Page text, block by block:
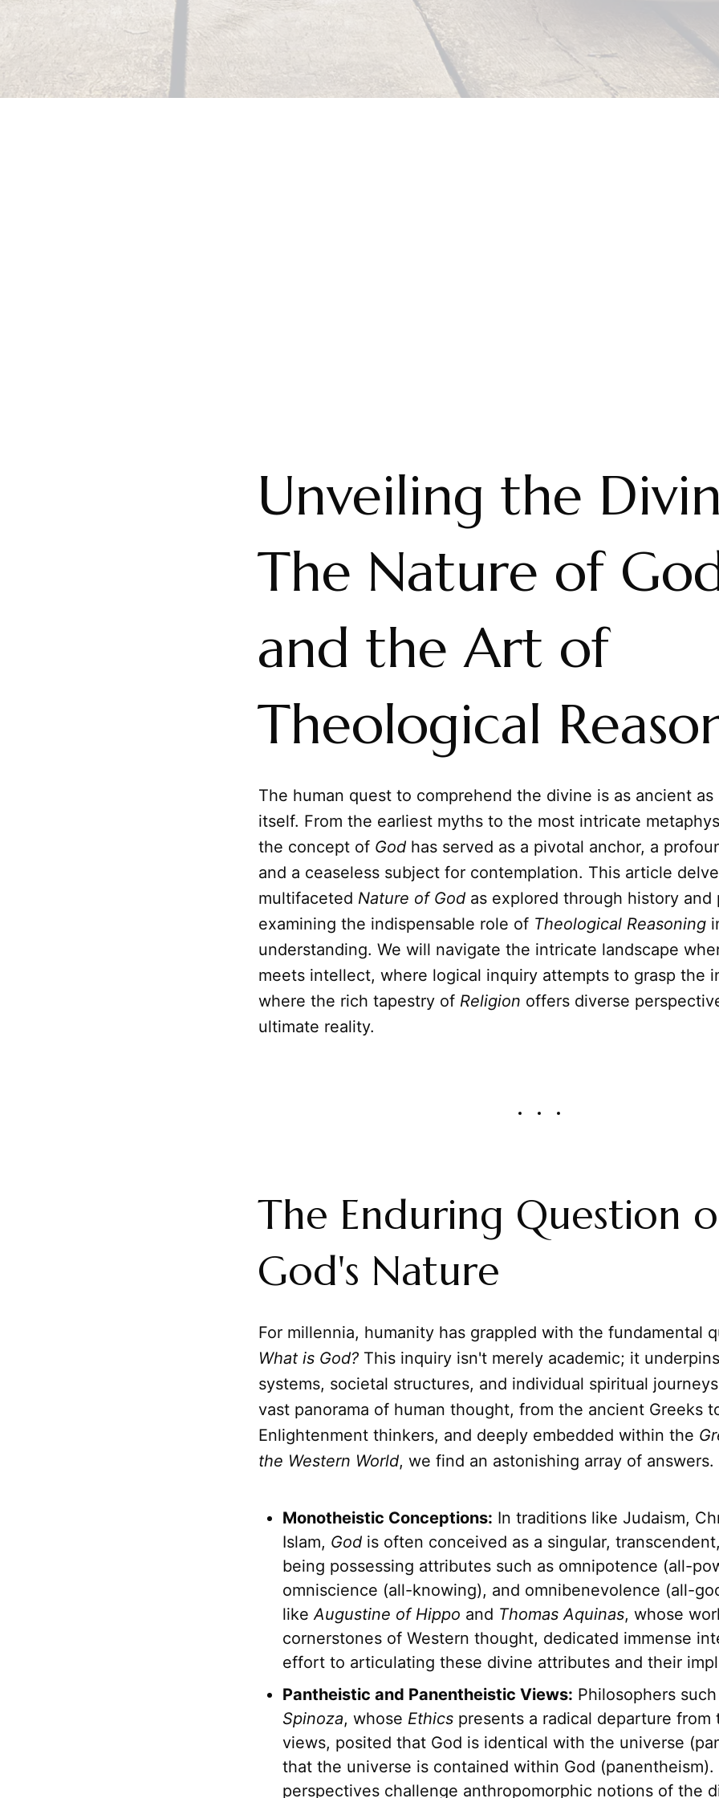
Unveiling the
The Nature of
and the Art of
Theological
The human quest to comprehend the divine is as ancient
itself. From the earliest myths to the most intricate
the concept of God has served as a pivotal anchor, a
and a ceaseless subject for contemplation. This article
multifaceted Nature of God as explored through history and
examining the indispensable role of Theological Reasoning
understanding. We will navigate the intricate landscape
meets intellect, where logical inquiry attempts to grasp the
where the rich tapestry of Religion offers diverse
ultimate reality.
The Enduring Question
God's Nature
For millennia, humanity has grappled with the fundamental
What is God? This inquiry isn't merely academic; it
systems, societal structures, and individual spiritual
vast panorama of human thought, from the ancient Greeks
Enlightenment thinkers, and deeply embedded within the
the Western World, we find an astonishing array of answers.
Monotheistic Conceptions: In traditions like Judaism,
Islam, God is often conceived as a singular,
being possessing attributes such as omnipotence (all-
omniscience (all-knowing), and omnibenevolence (all-
likeAugustine of Hippo and Thomas Aquinas, whose
cornerstones of Western thought, dedicated immense
effort to articulating these divine attributes and their
Pantheistic and Panentheistic Views: Philosophers
Spinoza, whose Ethics presents a radical departure from
views, posited that God is identical with the universe
that the universe is contained within God (panentheism).
perspectives challenge anthropomorphic notions of the